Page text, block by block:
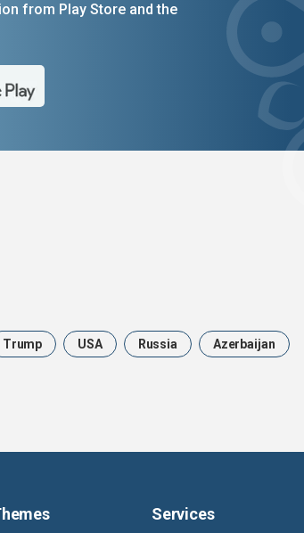
from Play Store and the
Trump USA Russia Azerbaijan
Services